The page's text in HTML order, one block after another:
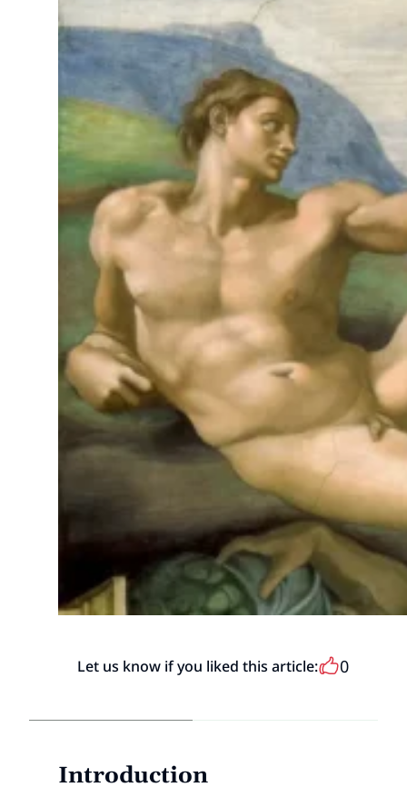
Let us know if you liked this article: 0
Introduction